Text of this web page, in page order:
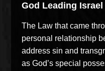
God Leading Israel
The Law that came
personal relationship
address sin and
as God’s special